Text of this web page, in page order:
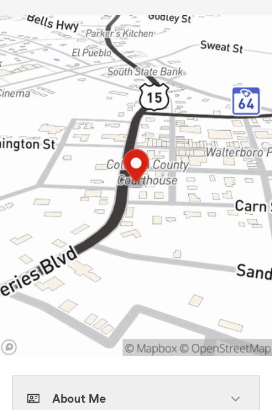
About Me